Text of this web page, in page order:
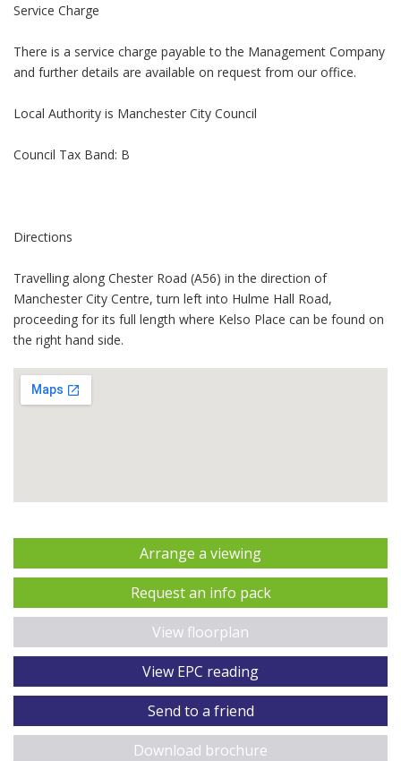
Service Charge
There is a service charge payable to the Management Company
and further details are available on request from our office.
Local Authority is Manchester City Council
Council Tax Band: B
Directions
Travelling along Chester Road (A56) in the direction of
Manchester City Centre, turn left into Hulme Hall Road,
proceeding for its full length where Kelso Place can be found on
the right hand side.
Arrange a viewing
Request an info pack
View floorplan
View EPC reading
Send to a friend
Download brochure